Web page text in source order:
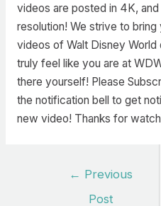
videos are posted in 4K,
resolution! We strive to
videos of Walt Disney
truly feel like you are at
there yourself! Please
the notification bell to get
new video! Thanks for
← Previous
Post